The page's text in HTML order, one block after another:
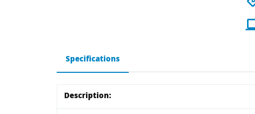
Specifications
Description: